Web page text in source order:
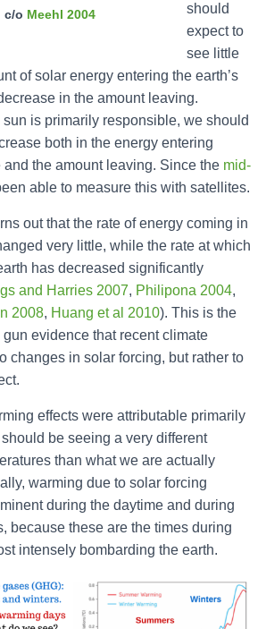
c/o Meehl 2004
should
expect to
see little
of solar energy entering the earth’s
in the amount leaving.
is primarily responsible, we should
both in the energy entering
and the amount leaving. Since the mid-
able to measure this with satellites.
out that the rate of energy coming in
very little, while the rate at which
has decreased significantly
and Harries 2007, Philipona 2004,
2008, Huang et al 2010). This is the
evidence that recent climate
changes in solar forcing, but rather to
effects were attributable primarily
be seeing a very different
than what we are actually
warming due to solar forcing
during the daytime and during
because these are the times during
intensely bombarding the earth.